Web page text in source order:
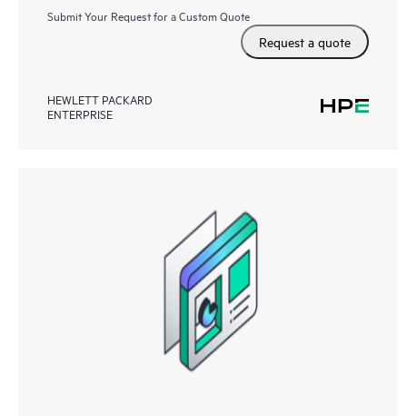
Submit Your Request for a Custom Quote
Request a quote
HEWLETT PACKARD
ENTERPRISE